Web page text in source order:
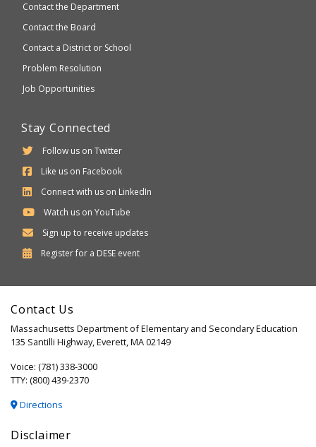
Contact the Department
Contact the Board
Contact a District or School
Problem Resolution
Job Opportunities
Stay Connected
Follow us on Twitter
Like us on Facebook
Connect with us on LinkedIn
Watch us on YouTube
Sign up to receive updates
Register for a Department
Secondary
DESE event
Contact Us
Massachusetts Department of Elementary and Secondary Education
135 Santilli Highway, Everett, MA 02149
Voice: (781) 338-3000
TTY: (800) 439-2370
Directions
Disclaimer